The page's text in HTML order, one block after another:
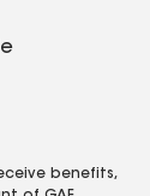
benefits,